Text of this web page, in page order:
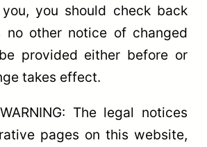
you should check back
no other notice of changed
provided either before or
takes effect.
The legal notices
pages on this website,